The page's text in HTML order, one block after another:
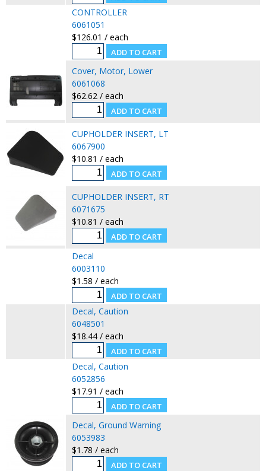
CONTROLLER
6061051
$126.01 / each
Cover, Motor, Lower
6061068
$62.62 / each
CUPHOLDER INSERT, LT
6067900
$10.81 / each
CUPHOLDER INSERT, RT
6071675
$10.81 / each
Decal
6003110
$1.58 / each
Decal, Caution
6048501
$18.44 / each
Decal, Caution
6052856
$17.91 / each
Decal, Ground Warning
6053983
$1.78 / each